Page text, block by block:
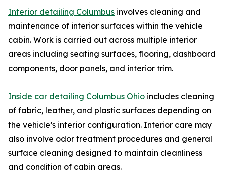
Interior detailing Columbus involves cleaning and
maintenance of interior surfaces within the vehicle
cabin. Work is carried out across multiple interior
areas including seating surfaces, flooring, dashboard
components, door panels, and interior trim.
Inside car detailing Columbus Ohio includes cleaning
of fabric, leather, and plastic surfaces depending on
the vehicle’s interior configuration. Interior care may
also involve odor treatment procedures and general
surface cleaning designed to maintain cleanliness
and condition of cabin areas.